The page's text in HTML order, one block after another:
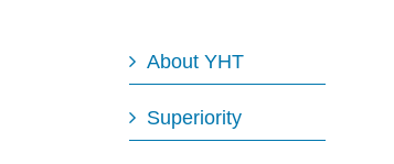
About YHT
Superiority